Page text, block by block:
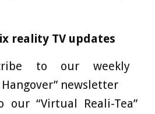
reality TV updates
to our weekly
Hangover” newsletter
our “Virtual Reali-Tea”